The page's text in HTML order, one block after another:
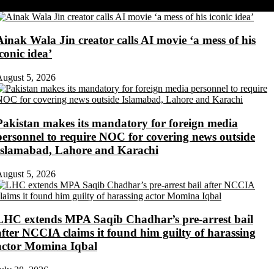
Wala Jin creator calls AI movie ‘a mess of his
idea’
5, 2026
makes its mandatory for foreign media
to require NOC for covering news outside
Lahore and Karachi
5, 2026
extends MPA Saqib Chadhar’s pre-arrest bail
NCCIA claims it found him guilty of harassing
Momina Iqbal